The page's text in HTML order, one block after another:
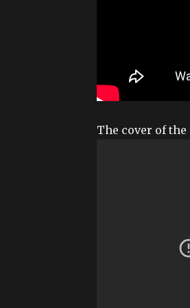
The cover of the